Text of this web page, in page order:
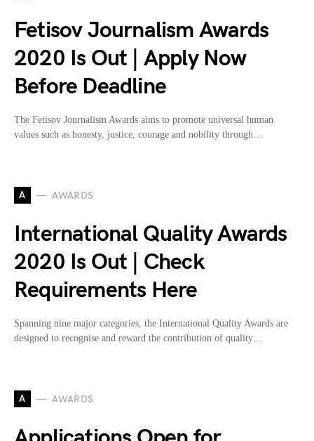
Fetisov Journalism Awards
2020 Is Out | Apply Now
Before Deadline
The Fetisov Journalism Awards aims to promote universal human
values such as honesty, justice, courage and nobility through…
A AWARDS
International Quality Awards
2020 Is Out | Check
Requirements Here
Spanning nine major categories, the International Quality Awards are
designed to recognise and reward the contribution of quality…
A AWARDS